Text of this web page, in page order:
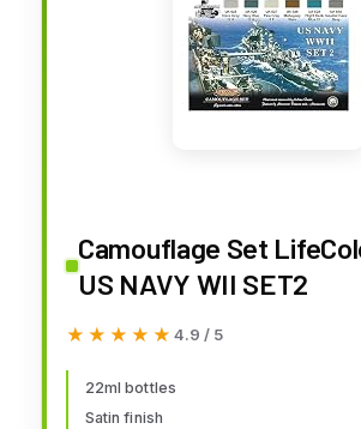
Camouflage Set
US NAVY WII SET2
★★★★★
★★★★★ 4.9 / 5
22ml bottles
Satin finish